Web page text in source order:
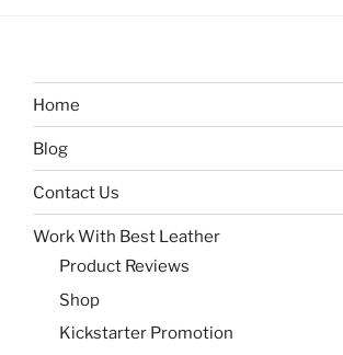
Home
Blog
Contact Us
Work With Best Leather
Product Reviews
Shop
Kickstarter Promotion